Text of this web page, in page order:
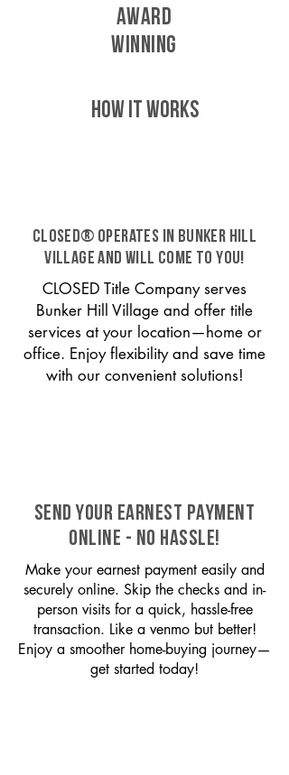
AWARD
WINNING
HOW IT WORKS
CLOSED® operates in Bunker Hill
Village and will come to you!
CLOSED Title Company serves
Bunker Hill Village and offer title
services at your location—home or
office. Enjoy flexibility and save time
with our convenient solutions!
SEND YOUR EARNEST PAYMENT
ONLINE - NO HASSLE!
Make your earnest payment easily and
securely online. Skip the checks and in-
person visits for a quick, hassle-free
transaction. Like a venmo but better!
Enjoy a smoother home-buying journey—
get started today!